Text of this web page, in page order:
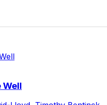
Well